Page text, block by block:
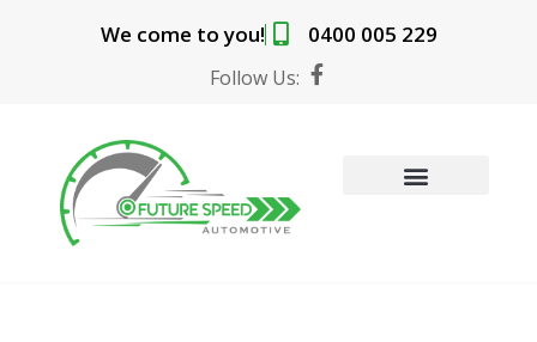
We come to you! 0400 005 229
Follow Us:
F